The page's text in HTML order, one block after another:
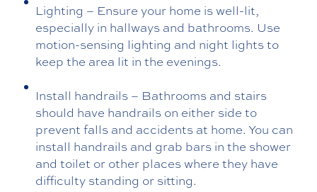
Lighting – Ensure your home is well-lit,
especially in hallways and bathrooms. Use
motion-sensing lighting and night lights to
keep the area lit in the evenings.
Install handrails – Bathrooms and stairs
should have handrails on either side to
prevent falls and accidents at home. You can
install handrails and grab bars in the shower
and toilet or other places where they have
difficulty standing or sitting.